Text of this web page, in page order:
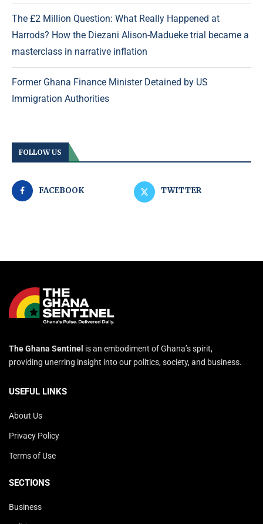
The £2 Million Question: What Really Happened at
Harrods? How the Diezani Alison-Madueke trial became a
masterclass in narrative inflation
Former Ghana Finance Minister Detained by US
Immigration Authorities
FOLLOW US
FACEBOOK TWITTER
The Ghana Sentinel is an embodiment of Ghana’s spirit,
providing unerring insight into our politics, society, and business.
USEFUL LINKS
About Us
Privacy Policy
Terms of Use
SECTIONS
Business